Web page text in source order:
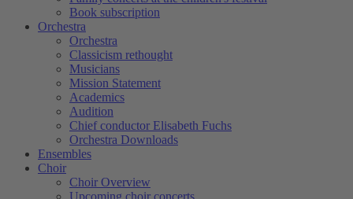
Book subscription
Orchestra
Orchestra
Classicism rethought
Musicians
Mission Statement
Academics
Audition
Chief conductor Elisabeth Fuchs
Orchestra Downloads
Ensembles
Choir
Choir Overview
Upcoming choir concerts